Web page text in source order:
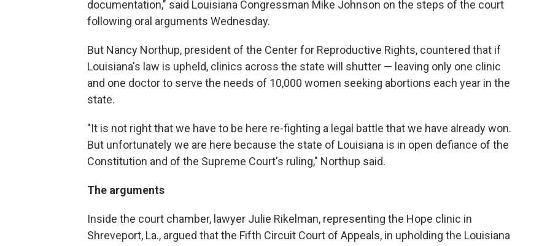
documentation," said Louisiana Congressman Mike Johnson on the steps of the court
following oral arguments Wednesday.
But Nancy Northup, president of the Center for Reproductive Rights, countered that if
Louisiana's law is upheld, clinics across the state will shutter — leaving only one clinic
and one doctor to serve the needs of 10,000 women seeking abortions each year in the
state.
"It is not right that we have to be here re-fighting a legal battle that we have already won.
But unfortunately we are here because the state of Louisiana is in open defiance of the
Constitution and of the Supreme Court's ruling," Northup said.
The arguments
Inside the court chamber, lawyer Julie Rikelman, representing the Hope clinic in
Shreveport, La., argued that the Fifth Circuit Court of Appeals, in upholding the Louisiana